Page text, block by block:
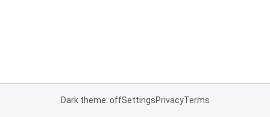
Dark theme: offSettingsPrivacyTerms